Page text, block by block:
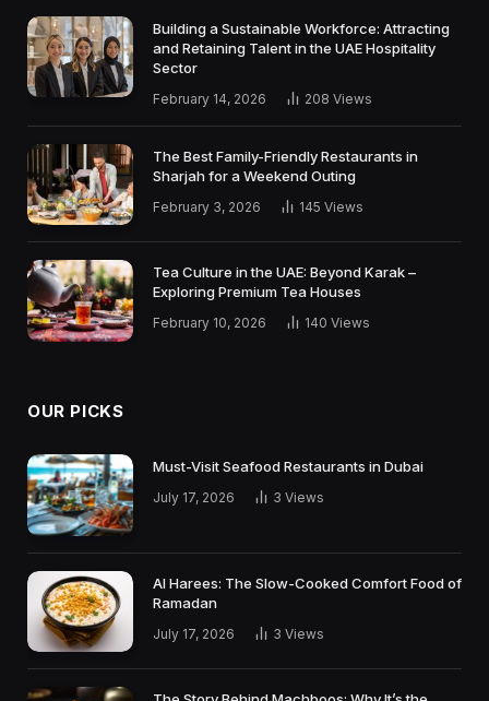
Building a Sustainable Workforce: Attracting
and Retaining Talent in the UAE Hospitality
Sector
February 14, 2026 208 Views
The Best Family-Friendly Restaurants in
Sharjah for a Weekend Outing
February 3, 2026 145 Views
Tea Culture in the UAE: Beyond Karak –
Exploring Premium Tea Houses
February 10, 2026 140 Views
OUR PICKS
Must-Visit Seafood Restaurants in Dubai
July 17, 2026 3 Views
Al Harees: The Slow-Cooked Comfort Food of
Ramadan
July 17, 2026 3 Views